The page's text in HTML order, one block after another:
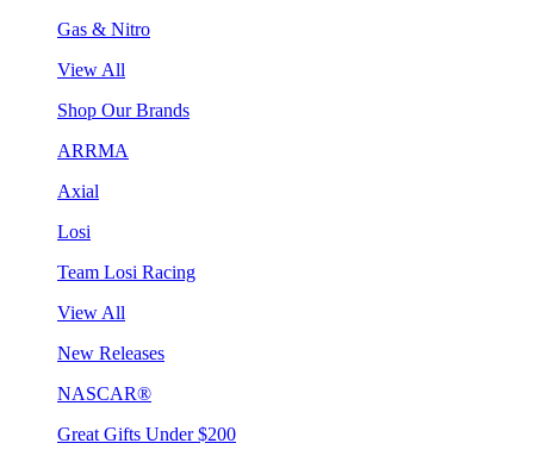
Gas & Nitro
View All
Shop Our Brands
ARRMA
Axial
Losi
Team Losi Racing
View All
New Releases
NASCAR®
Great Gifts Under $200